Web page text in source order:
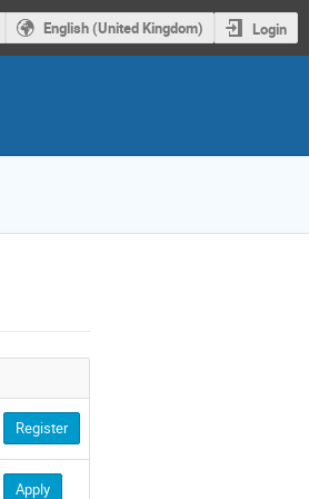
English (United Kingdom) Login
Register
Apply